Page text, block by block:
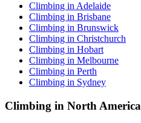
Climbing in Adelaide
Climbing in Brisbane
Climbing in Brunswick
Climbing in Christchurch
Climbing in Hobart
Climbing in Melbourne
Climbing in Perth
Climbing in Sydney
Climbing in North America